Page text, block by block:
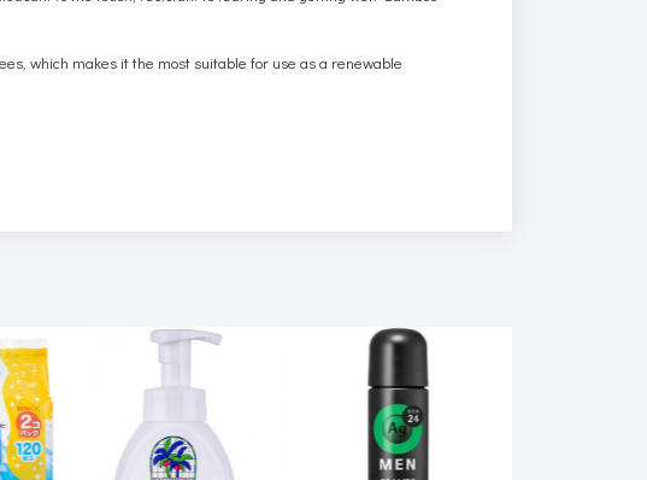
which makes it the most suitable for use as a renewable